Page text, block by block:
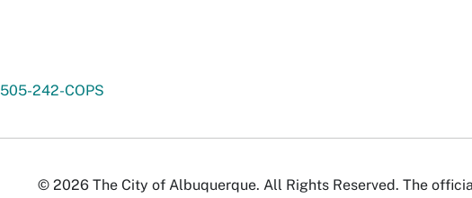
505-242-COPS
© 2026 The City of Albuquerque. All Rights Reserved. The